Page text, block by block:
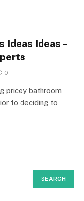
Ideas Ideas –
0
pricey bathroom
to deciding to